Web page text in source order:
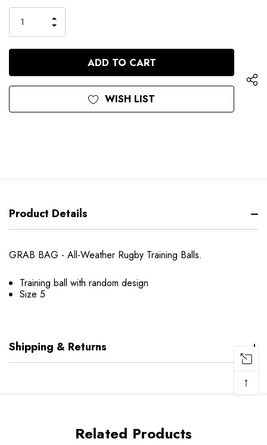
QUANTITY
OF
UNDEFINED
INCREASE
QUANTITY
OF
UNDEFINED
WISH LIST
Product Details
GRAB BAG - All-Weather Rugby Training Balls.
Training ball with random design
Size 5
Shipping & Returns
Related Products
↑